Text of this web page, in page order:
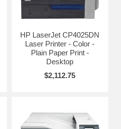
HP LaserJet CP4025DN
Laser Printer - Color -
Plain Paper Print -
Desktop
$2,112.75